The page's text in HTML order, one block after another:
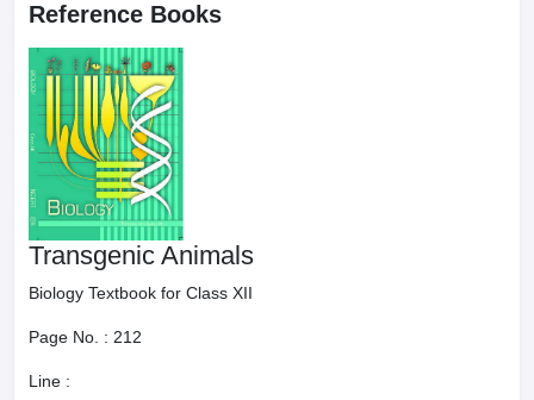
Reference Books
Transgenic Animals
Biology Textbook for Class XII
Page No. : 212
Line :